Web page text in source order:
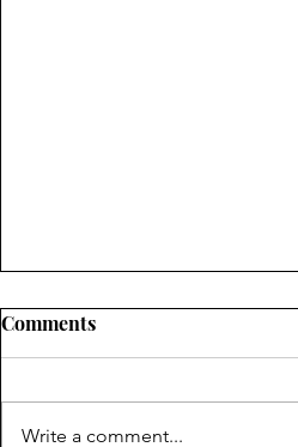
Comments
Write a comment...